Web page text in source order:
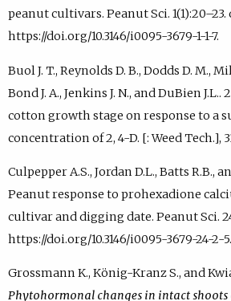
peanut cultivars. Peanut Sci. 1(1):20–23.
https://doi.org/10.3146/i0095-3679-1-1-7.
Buol J. T., Reynolds D. B., Dodds D. M.,
Bond J. A., Jenkins J. N., and DuBien J.L..
cotton growth stage on response to a
concentration of 2, 4-D. [: Weed Tech.],
Culpepper A.S., Jordan D.L., Batts R.B.,
Peanut response to prohexadione
cultivar and digging date. Peanut Sci.
https://doi.org/10.3146/i0095-3679-24-2-5.
Grossmann K., König-Kranz S., and
Phytohormonal changes in intact shoots